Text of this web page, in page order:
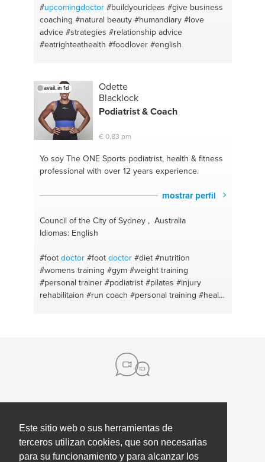
Este sitio web o sus herramientas de
terceros utilizan cookies, que son necesarias
para su funcionamiento y para alcanzar los
#upcomingdoctor #buildyourideas #give business
coaching #natural beauty #humandiary #love
advice #strategies #relationship advice
#eatrighteathealth #foodlover #english
avail. in 1d
Odette
Blacklock
Podiatrist & Coach
€ 0,83 pm
Yo soy The ONESports podiatrist, health & fitness
professional with over 12 years experience.
mostrar perfil
Council of the City of Sydney , Australia
Idiomas: English
#footdoctor #footdoctor #diet #nutrition
#womens training #gym #weight training
#personal trainer #podiatrist #pilates #injury
rehabilitaion #run coach #personal training #health
Contacto
Prensa
Ayuda